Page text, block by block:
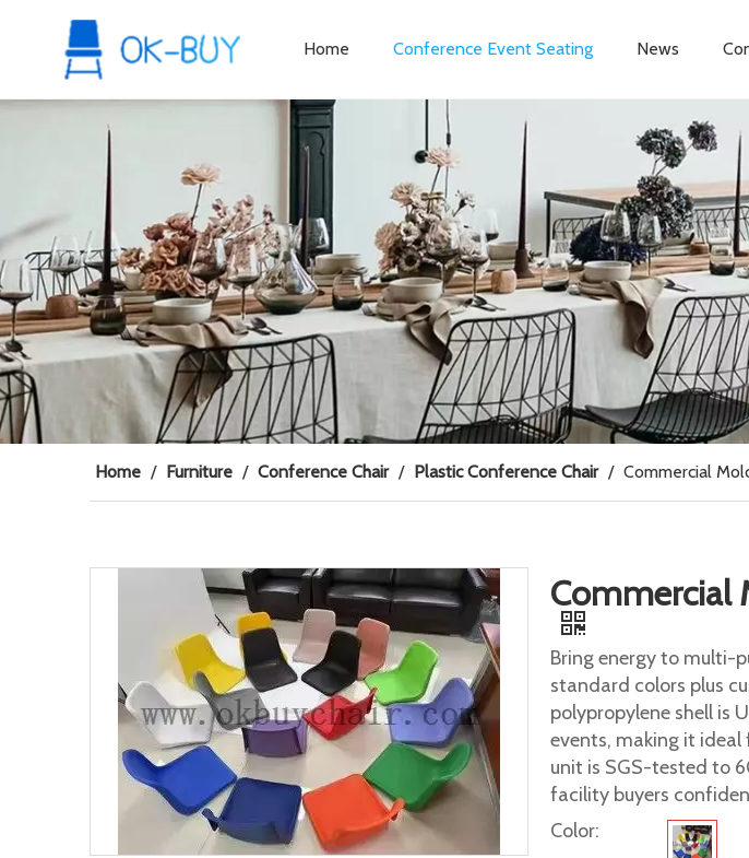
Home Conference Event Seating News
Home / Furniture / Conference Chair / Plastic Conference Chair / Commercial
Commercial
Bring energy to multi-
standard colors plus
polypropylene shell is
events, making it
unit is SGS-tested to
facility buyers
Color: